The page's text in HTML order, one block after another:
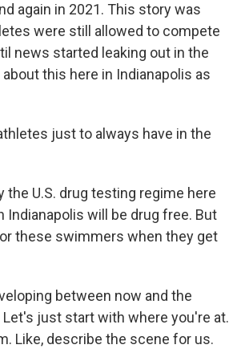
again in 2021. This story was
were still allowed to compete
news started leaking out in the
this here in Indianapolis as
just to always have in the
the U.S. drug testing regime here
will be drug free. But
these swimmers when they get
between now and the
just start with where you're at.
Like, describe the scene for us.